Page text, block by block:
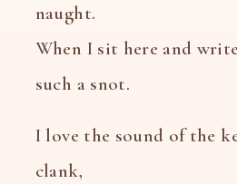
naught.
When I sit here and
such a snot.
I love the sound of the
clank,